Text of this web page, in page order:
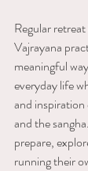
Regular
Vajrayana
meaningful
everyday life
and
and the
prepare,
running their